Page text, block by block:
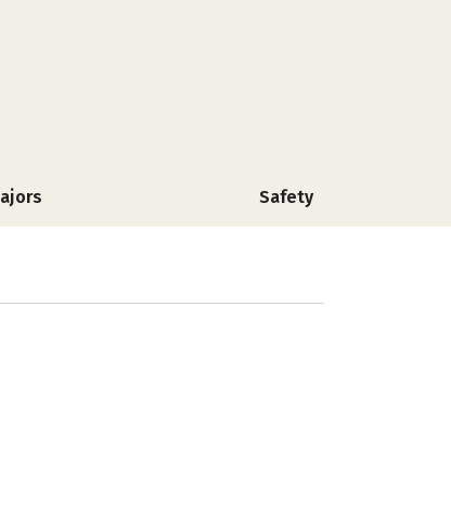
Safety